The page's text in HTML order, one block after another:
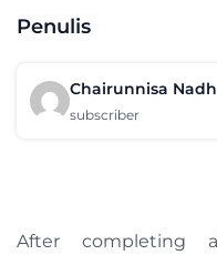
Penulis
Chairunnisa
subscriber
After completing